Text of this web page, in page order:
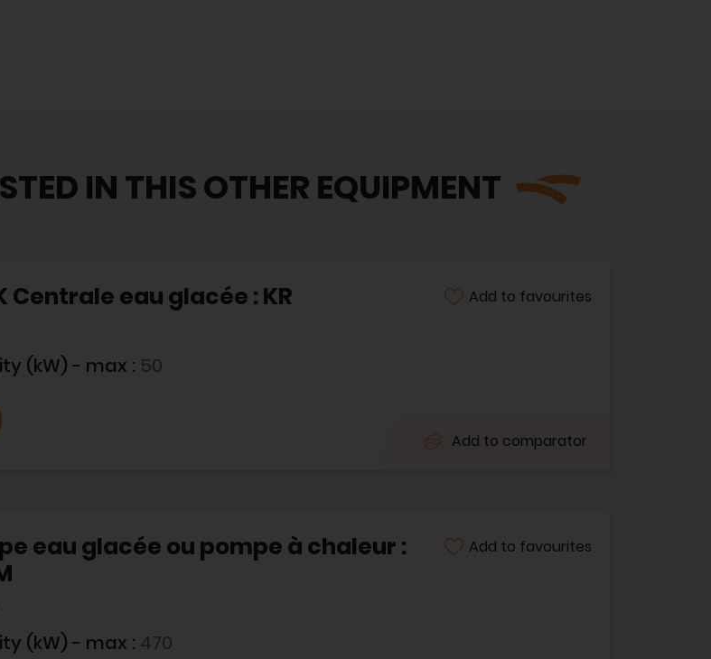
IN THIS OTHER EQUIPMENT
Centrale eau glacée : KR Add to favourites
(kW) - max : 50
Add to comparator
eau glacée ou pompe à chaleur :
Add to favourites
(kW) - max : 470